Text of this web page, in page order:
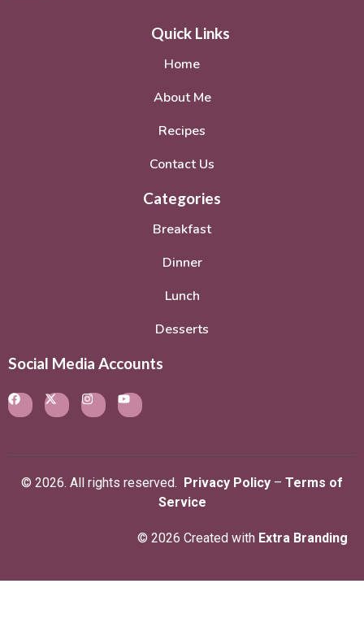
Quick Links
Home
About Me
Recipes
Contact Us
Categories
Breakfast
Dinner
Lunch
Desserts
Social Media Accounts
© 2026. All rights reserved. Privacy Policy – Terms of
Service
© 2026 Created with Extra Branding